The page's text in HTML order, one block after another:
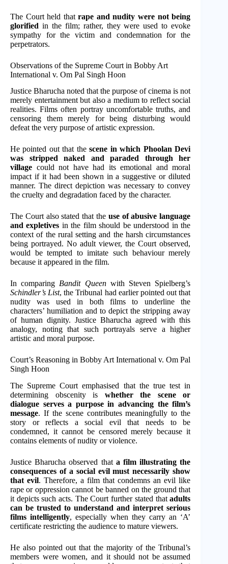
The Court held thatrape and nudity were not being
glorified in the film; rather, they were used to evoke
sympathy for the victim and condemnation for the
perpetrators.
Observations of the Supreme Court in Bobby Art
International v. Om Pal Singh Hoon
Justice Bharucha noted that the purpose of cinema is not
merely entertainment but also a medium to reflect social
realities. Films often portray uncomfortable truths, and
censoring them merely for being disturbing would
defeat the very purpose of artistic expression.
He pointed out that thescene in which Phoolan Devi
was stripped naked and paraded through her
village could not have had its emotional and moral
impact if it had been shown in a suggestive or diluted
manner. The direct depiction was necessary to convey
the cruelty and degradation faced by the character.
The Court also stated that the use of abusive language
and expletives in the film should be understood in the
context of the rural setting and the harsh circumstances
being portrayed. No adult viewer, the Court observed,
would be tempted to imitate such behaviour merely
because it appeared in the film.
In comparing Bandit Queenwith Steven Spielberg’s
Schindler’s List, the Tribunal had earlier pointed out that
nudity was used in both films to underline the
characters’ humiliation and to depict the stripping away
of human dignity. Justice Bharucha agreed with this
analogy, noting that such portrayals serve a higher
artistic and moral purpose.
Court’s Reasoning in Bobby Art International v. Om Pal
Singh Hoon
The Supreme Court emphasised that the true test in
determining obscenity is whether the scene or
dialogue serves a purpose in advancing the film’s
message. If the scene contributes meaningfully to the
story or reflects a social evil that needs to be
condemned, it cannot be censored merely because it
contains elements of nudity or violence.
Justice Bharucha observed that a film illustrating the
consequences of a social evil must necessarily show
that evil. Therefore, a film that condemns an evil like
rape or oppression cannot be banned on the ground that
it depicts such acts. The Court further stated thatadults
can be trusted to understand and interpret serious
films intelligently, especially when they carry an ‘A’
certificate restricting the audience to mature viewers.
He also pointed out that the majority of the Tribunal’s
members were women, and it should not be assumed